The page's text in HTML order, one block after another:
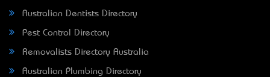
Australian Dentists Directory
Pest Control Directory
Removalists Directory Australia
Australian Plumbing Directory